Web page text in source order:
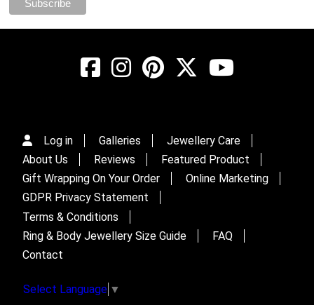
Log in Galleries
Jewellery Care
About Us
Reviews
Featured Product
Gift Wrapping On Your Order
Online Marketing
GDPR Privacy Statement
Terms & Conditions
Ring & Body Jewellery Size Guide
FAQ
Contact
Select Language ▼